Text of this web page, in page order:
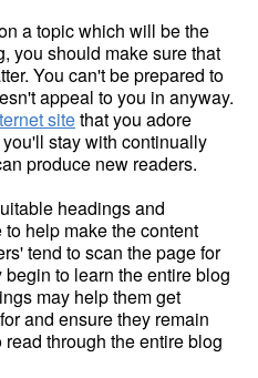
a topic which will be the
you should make sure that
You can't be prepared to
appeal to you in anyway.
sitethat you adore
stay with continually
produce new readers.
headings and
help make the content
tend to scan the page for
to learn the entire blog
may help them get
and ensure they remain
through the entire blog